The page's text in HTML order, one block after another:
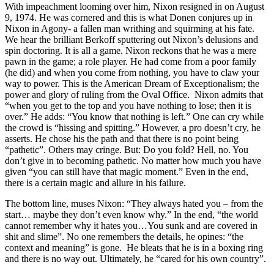
With impeachment looming over him, Nixon resigned in on August
9, 1974. He was cornered and this is what Donen conjures up in
Nixon in Agony- a fallen man writhing and squirming at his fate.
We hear the brilliant Berkoff sputtering out Nixon’s delusions and
spin doctoring. It is all a game. Nixon reckons that he was a mere
pawn in the game; a role player. He had come from a poor family
(he did) and when you come from nothing, you have to claw your
way to power. This is the American Dream of Exceptionalism; the
power and glory of ruling from the Oval Office. Nixon admits that
“when you get to the top and you have nothing to lose; then it is
over.” He adds: “You know that nothing is left.” One can cry while
the crowd is “hissing and spitting.” However, a pro doesn’t cry, he
asserts. He chose his the path and that there is no point being
“pathetic”. Others may cringe. But: Do you fold? Hell, no. You
don’t give in to becoming pathetic. No matter how much you have
given “you can still have that magic moment.” Even in the end,
there is a certain magic and allure in his failure.
The bottom line, muses Nixon: “They always hated you – from the
start… maybe they don’t even know why.” In the end, “the world
cannot remember why it hates you…You sunk and are covered in
shit and slime”. No one remembers the details, he opines: “the
context and meaning” is gone. He bleats that he is in a boxing ring
and there is no way out. Ultimately, he “cared for his own country”.